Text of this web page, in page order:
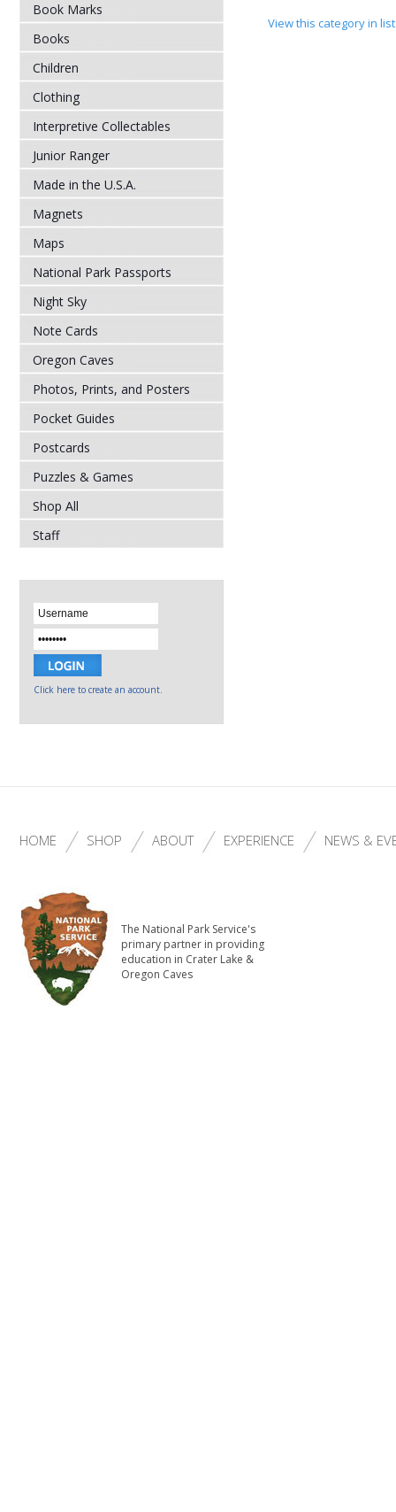
Book Marks
Books
Children
Clothing
Interpretive Collectables
Junior Ranger
Made in the U.S.A.
Magnets
Maps
National Park Passports
Night Sky
Note Cards
Oregon Caves
Photos, Prints, and Posters
Pocket Guides
Postcards
Puzzles & Games
Shop All
Staff
Click here to create an account.
View this category in
HOME SHOP ABOUT EXPERIENCE NEWS &
The National Park Service's
primary partner in providing
education in Crater Lake &
Oregon Caves